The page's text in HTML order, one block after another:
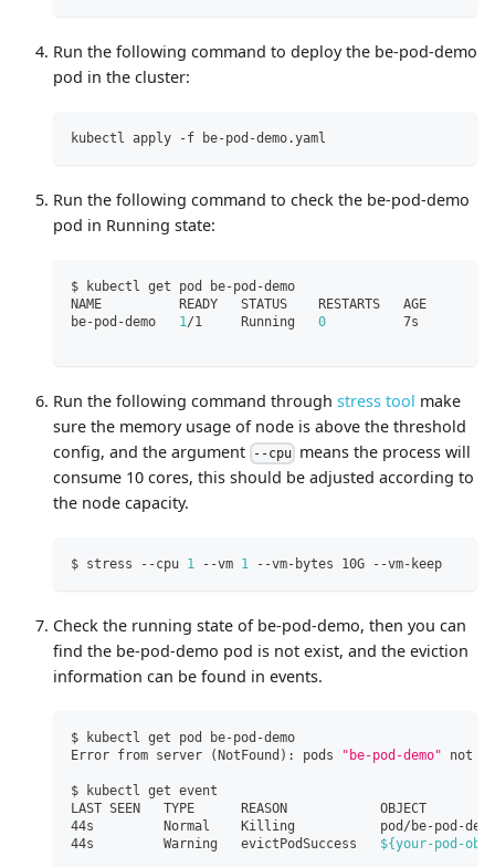
Run the following command to deploy the be-pod-demo
pod in the cluster:
kubectl apply -f be-pod-demo.yaml
Run the following command to check the be-pod-demo
pod in Running state:
$ kubectl get pod be-pod-demo
NAME          READY   STATUS    RESTARTS   AGE
be-pod-demo 1/1     Running 0
          7s
Run the following command through stress tool make
sure the memory usage of node is above the threshold
config, and the argument
--cpu means the process will
consume 10 cores, this should be adjusted according to
the node capacity.
$ stress --cpu 1 --vm 1 --vm-bytes 10G --vm-keep
Check the running state of be-pod-demo, then you can
find the be-pod-demo pod is not exist, and the eviction
information can be found in events.
$ kubectl get pod be-pod-demo
Error from server
( NotFound ) : pods "be-pod-demo" not
$ kubectl get event
LAST SEEN   TYPE      REASON            OBJECT
44s         Normal    Killing           pod/be-pod-
44s         Warning   evictPodSuccess ${your-pod-